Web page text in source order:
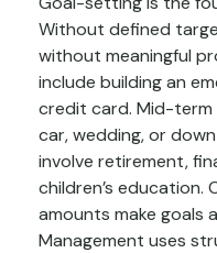
Without defined
without meaningful
include building an
credit card. Mid-term
car, wedding, or
involve retirement,
children’s education.
amounts make goals
Management uses